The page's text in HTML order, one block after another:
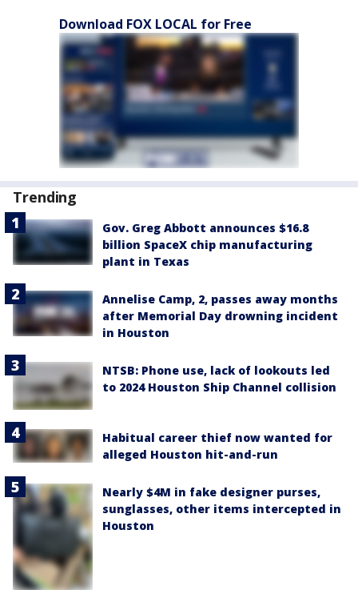
Download FOX LOCAL for Free
Trending
Gov. Greg Abbott announces $16.8
billion SpaceX chip manufacturing
plant in Texas
Annelise Camp, 2, passes away months
after Memorial Day drowning incident
in Houston
NTSB: Phone use, lack of lookouts led
to 2024 Houston Ship Channel collision
Habitual career thief now wanted for
alleged Houston hit-and-run
Nearly $4M in fake designer purses,
sunglasses, other items intercepted in
Houston